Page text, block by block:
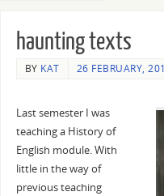
haunting texts
BY KAT 26 FEBRUARY,
Last semester I was
teaching a History of
English module. With
little in the way of
previous teaching